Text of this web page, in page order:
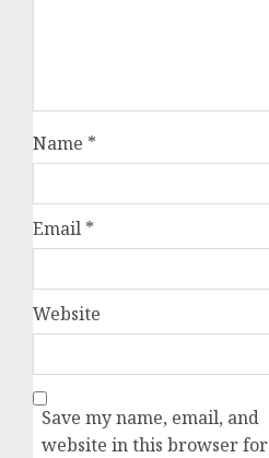
Name *
Email *
Website
Save my name, email, and
website in this browser for